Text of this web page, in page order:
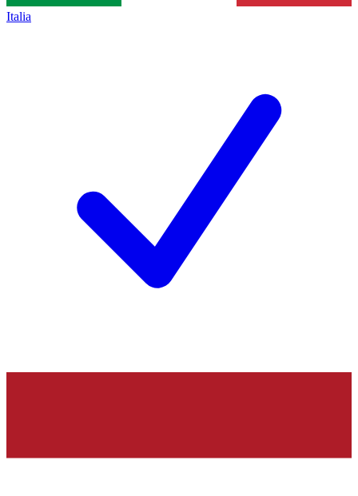
Italia